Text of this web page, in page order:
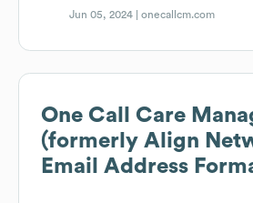
Jun 05, 2024 |onecallcm.com
One Call Care
(formerly Align
Email Address